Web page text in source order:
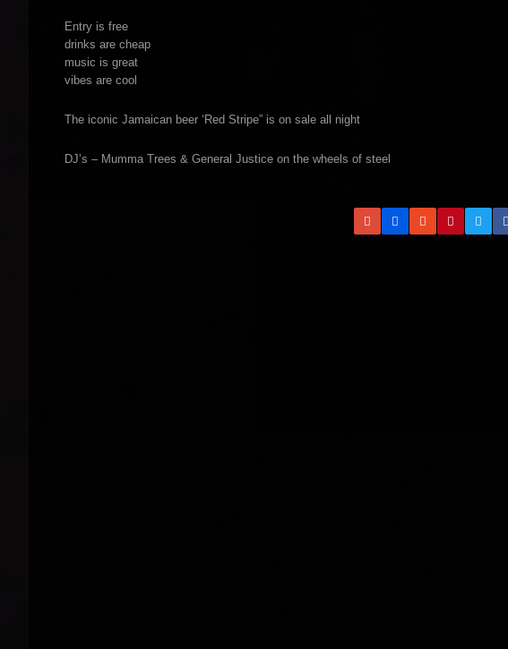
Entry is free
drinks are cheap
music is great
vibes are cool
The iconic Jamaican beer ‘Red Stripe” is on sale all night
DJ’s – Mumma Trees & General Justice on the wheels of steel